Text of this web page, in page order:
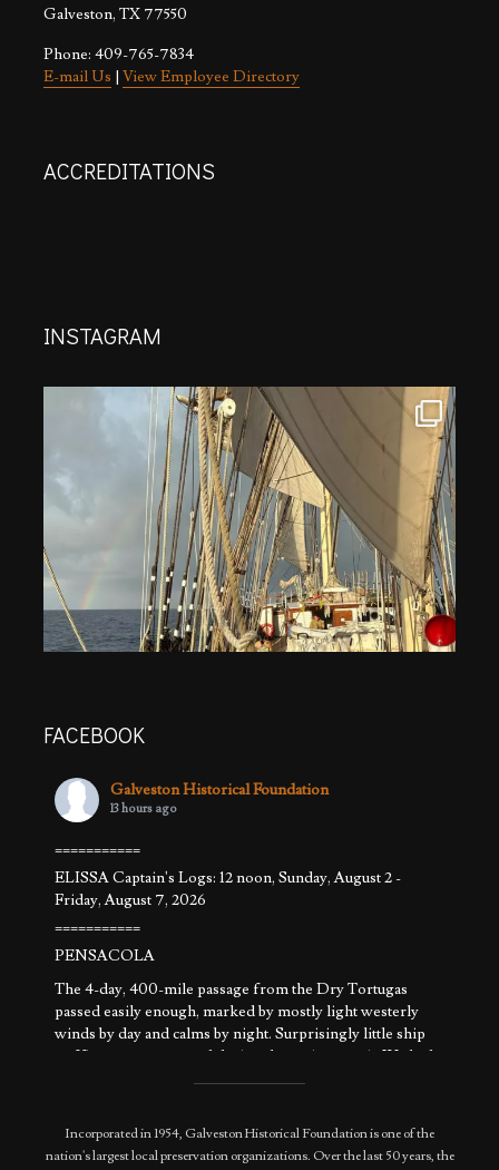
Galveston, TX 77550
Phone: 409-765-7834
E-mail Us | View Employee Directory
ACCREDITATIONS
INSTAGRAM
FACEBOOK
Galveston Historical Foundation
13 hours ago
===========
ELISSA Captain's Logs: 12 noon, Sunday, August 2 -
Friday, August 7, 2026
===========
PENSACOLA
The 4-day, 400-mile passage from the Dry Tortugas
passed easily enough, marked by mostly light westerly
winds by day and calms by night. Surprisingly little ship
traffic was encountered during the entire transit. We had
that part of the Gulf to ourselves. The weather pattern
Photo
View on Facebook
Incorporated in 1954, Galveston Historical Foundation is one of the
nation's largest local preservation organizations. Over the last 50 years, the